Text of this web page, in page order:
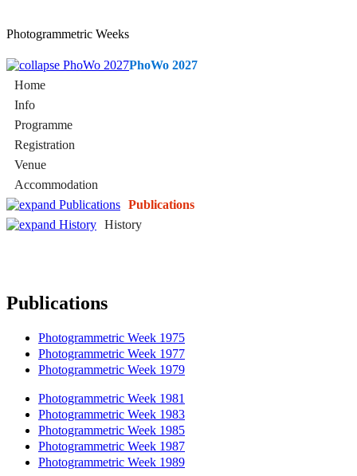
Photogrammetric Weeks
PhoWo 2027
Home
Info
Programme
Registration
Venue
Accommodation
Publications
History
Publications
Photogrammetric Week 1975
Photogrammetric Week 1977
Photogrammetric Week 1979
Photogrammetric Week 1981
Photogrammetric Week 1983
Photogrammetric Week 1985
Photogrammetric Week 1987
Photogrammetric Week 1989